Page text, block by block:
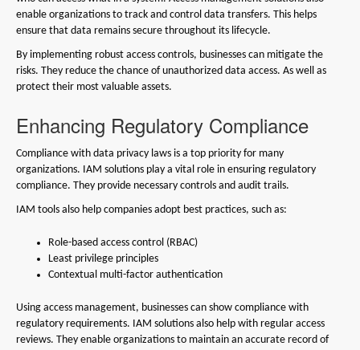
enable organizations to track and control data transfers. This helps
ensure that data remains secure throughout its lifecycle.
By implementing robust access controls, businesses can mitigate the
risks. They reduce the chance of unauthorized data access. As well as
protect their most valuable assets.
Enhancing Regulatory Compliance
Compliance with data privacy laws is a top priority for many
organizations. IAM solutions play a vital role in ensuring regulatory
compliance. They provide necessary controls and audit trails.
IAM tools also help companies adopt best practices, such as:
Role-based access control (RBAC)
Least privilege principles
Contextual multi-factor authentication
Using access management, businesses can show compliance with
regulatory requirements. IAM solutions also help with regular access
reviews. They enable organizations to maintain an accurate record of